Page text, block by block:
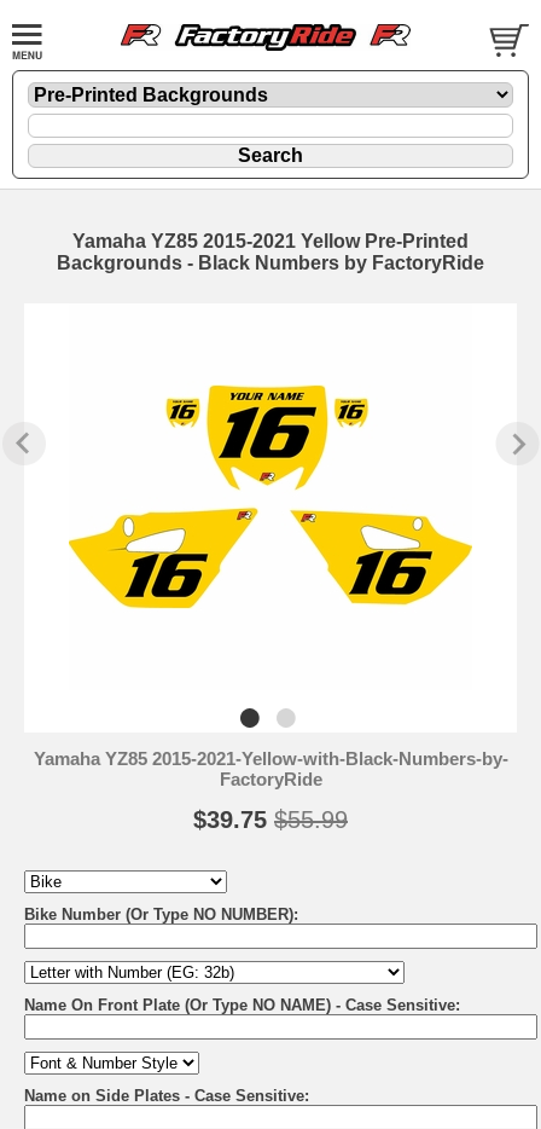
Yamaha YZ85 2015-2021 Yellow Pre-Printed
Backgrounds - Black Numbers by FactoryRide
Yamaha YZ85 2015-2021-Yellow-with-Black-Numbers-by-
FactoryRide
$39.75 $55.99
Bike Number (Or Type NO NUMBER):
Name On Front Plate (Or Type NO NAME) - Case Sensitive:
Name on Side Plates - Case Sensitive: